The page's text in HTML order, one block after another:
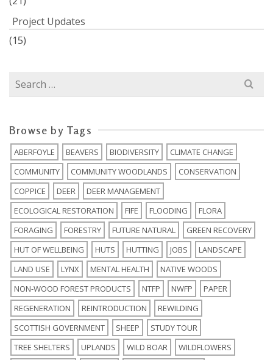
Project Updates
(15)
Search
Browse by Tags
ABERFOYLE BEAVERS BIODIVERSITY
CLIMATE CHANGE
COMMUNITY
COMMUNITY WOODLANDS
CONSERVATION
COPPICE
DEER
DEER MANAGEMENT
ECOLOGICAL RESTORATION
FIFE FLOODING
FLORA
FORAGING
FORESTRY FUTURE NATURAL
GREEN RECOVERY
HUT OF WELLBEING
HUTS HUTTING JOBS
LANDSCAPE
LAND USE
LYNX MENTAL HEALTH
NATIVE WOODS
NON-WOOD FOREST PRODUCTS
NTFP NWFP
PAPER
REGENERATION
REINTRODUCTION
REWILDING
SCOTTISH GOVERNMENT
SHEEP
STUDY TOUR
TREE SHELTERS
UPLANDS WILD BOAR
WILDFLOWERS